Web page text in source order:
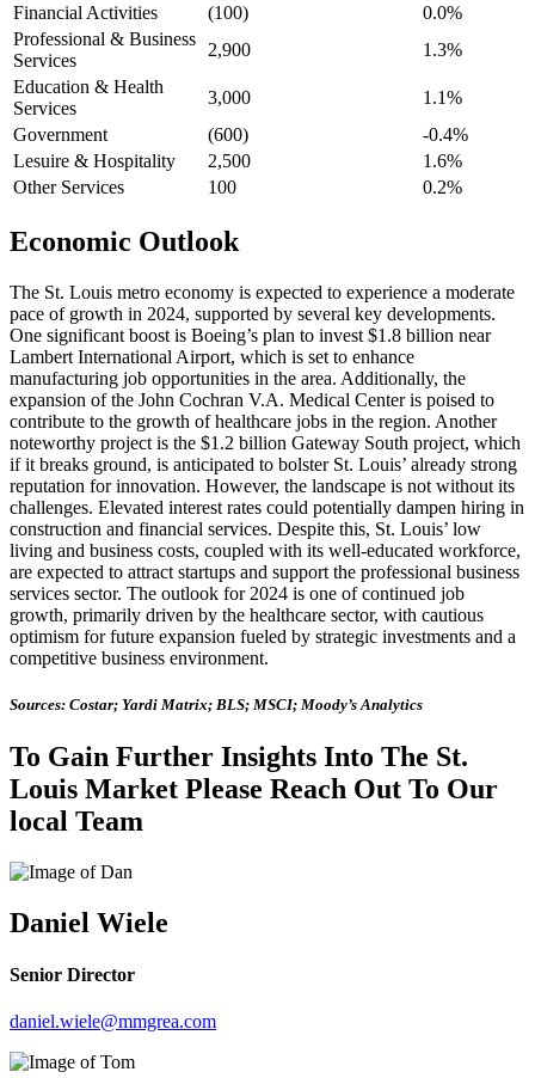
Financial Activities
(100)
0.0%
Professional & Business
Services
2,900
1.3%
Education & Health
Services
3,000
1.1%
Government
(600)
-0.4%
Lesuire & Hospitality
2,500
1.6%
Other Services
100 0.2%
Economic Outlook
The St. Louis metro economy is expected to experience a moderate
pace of growth in 2024, supported by several key developments.
One significant boost is Boeing’s plan to invest $1.8 billion near
Lambert International Airport, which is set to enhance
manufacturing job opportunities in the area. Additionally, the
expansion of the John Cochran V.A. Medical Center is poised to
contribute to the growth of healthcare jobs in the region. Another
noteworthy project is the $1.2 billion Gateway South project, which
if it breaks ground, is anticipated to bolster St. Louis’ already strong
reputation for innovation. However, the landscape is not without its
challenges. Elevated interest rates could potentially dampen hiring in
construction and financial services. Despite this, St. Louis’ low
living and business costs, coupled with its well-educated workforce,
are expected to attract startups and support the professional business
services sector. The outlook for 2024 is one of continued job
growth, primarily driven by the healthcare sector, with cautious
optimism for future expansion fueled by strategic investments and a
competitive business environment.
Sources: Costar; Yardi Matrix; BLS; MSCI; Moody’s Analytics
To Gain Further Insights Into The St.
Louis Market Please Reach Out To Our
local Team
Daniel Wiele
Senior Director
daniel.wiele@mmgrea.com